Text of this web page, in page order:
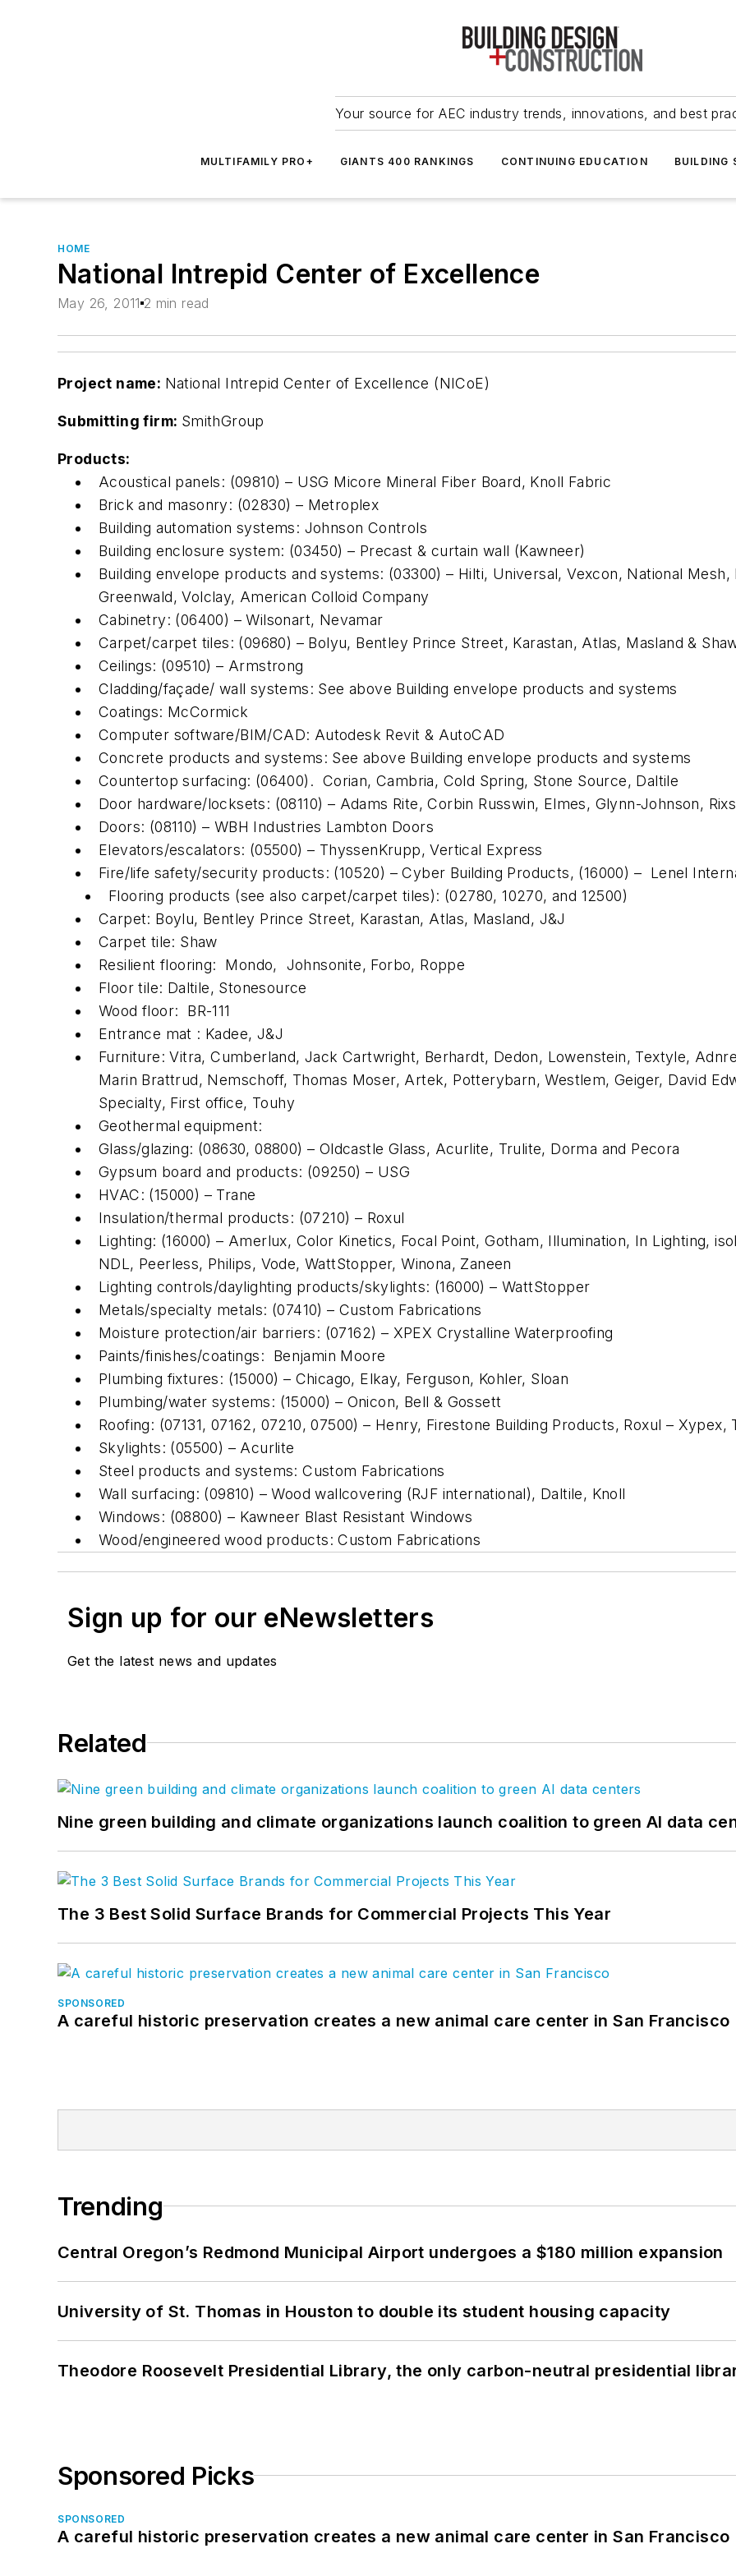
Your source for AEC industry trends, innovations, and best
MULTIFAMILY PRO+ GIANTS 400 RANKINGS CONTINUING EDUCATION BUILDING
HOME
National Intrepid Center of Excellence
May 26, 2011 2 min read
Project name: National Intrepid Center of Excellence (NICoE)
Submitting firm: SmithGroup
Products:
Acoustical panels: (09810) – USG Micore Mineral Fiber Board, Knoll Fabric
Brick and masonry: (02830) – Metroplex
Building automation systems: Johnson Controls
Building enclosure system: (03450) – Precast & curtain wall (Kawneer)
Building envelope products and systems: (03300) – Hilti, Universal, Vexcon, National
Greenwald, Volclay, American Colloid Company
Cabinetry: (06400) – Wilsonart, Nevamar
Carpet/carpet tiles: (09680) – Bolyu, Bentley Prince Street, Karastan, Atlas, Masland &
Ceilings: (09510) – Armstrong
Cladding/façade/ wall systems: See above Building envelope products and systems
Coatings: McCormick
Computer software/BIM/CAD: Autodesk Revit & AutoCAD
Concrete products and systems: See above Building envelope products and systems
Countertop surfacing: (06400). Corian, Cambria, Cold Spring, Stone Source, Daltile
Door hardware/locksets: (08110) – Adams Rite, Corbin Russwin, Elmes, Glynn-Johnson,
Doors: (08110) – WBH Industries Lambton Doors
Elevators/escalators: (05500) – ThyssenKrupp, Vertical Express
Fire/life safety/security products: (10520) – Cyber Building Products, (16000) – Lenel
Flooring products (see also carpet/carpet tiles): (02780, 10270, and 12500)
Carpet: Boylu, Bentley Prince Street, Karastan, Atlas, Masland, J&J
Carpet tile: Shaw
Resilient flooring: Mondo, Johnsonite, Forbo, Roppe
Floor tile: Daltile, Stonesource
Wood floor: BR-111
Entrance mat : Kadee, J&J
Furniture: Vitra, Cumberland, Jack Cartwright, Berhardt, Dedon, Lowenstein, Textyle,
Marin Brattrud, Nemschoff, Thomas Moser, Artek, Potterybarn, Westlem, Geiger, David
Specialty, First office, Touhy
Geothermal equipment:
Glass/glazing: (08630, 08800) – Oldcastle Glass, Acurlite, Trulite, Dorma and Pecora
Gypsum board and products: (09250) – USG
HVAC: (15000) – Trane
Insulation/thermal products: (07210) – Roxul
Lighting: (16000) – Amerlux, Color Kinetics, Focal Point, Gotham, Illumination, In Lighting,
NDL, Peerless, Philips, Vode, WattStopper, Winona, Zaneen
Lighting controls/daylighting products/skylights: (16000) – WattStopper
Metals/specialty metals: (07410) – Custom Fabrications
Moisture protection/air barriers: (07162) – XPEX Crystalline Waterproofing
Paints/finishes/coatings: Benjamin Moore
Plumbing fixtures: (15000) – Chicago, Elkay, Ferguson, Kohler, Sloan
Plumbing/water systems: (15000) – Onicon, Bell & Gossett
Roofing: (07131, 07162, 07210, 07500) – Henry, Firestone Building Products, Roxul –
Skylights: (05500) – Acurlite
Steel products and systems: Custom Fabrications
Wall surfacing: (09810) – Wood wallcovering (RJF international), Daltile, Knoll
Windows: (08800) – Kawneer Blast Resistant Windows
Wood/engineered wood products: Custom Fabrications
Sign up for our eNewsletters
Get the latest news and updates
Related
Nine green building and climate organizations launch coalition to green AI data
The 3 Best Solid Surface Brands for Commercial Projects This Year
SPONSORED
A careful historic preservation creates a new animal care center in San Francisco
Trending
Central Oregon’s Redmond Municipal Airport undergoes a $180 million expansion
University of St. Thomas in Houston to double its student housing capacity
Theodore Roosevelt Presidential Library, the only carbon-neutral presidential
Sponsored Picks
SPONSORED
A careful historic preservation creates a new animal care center in San Francisco